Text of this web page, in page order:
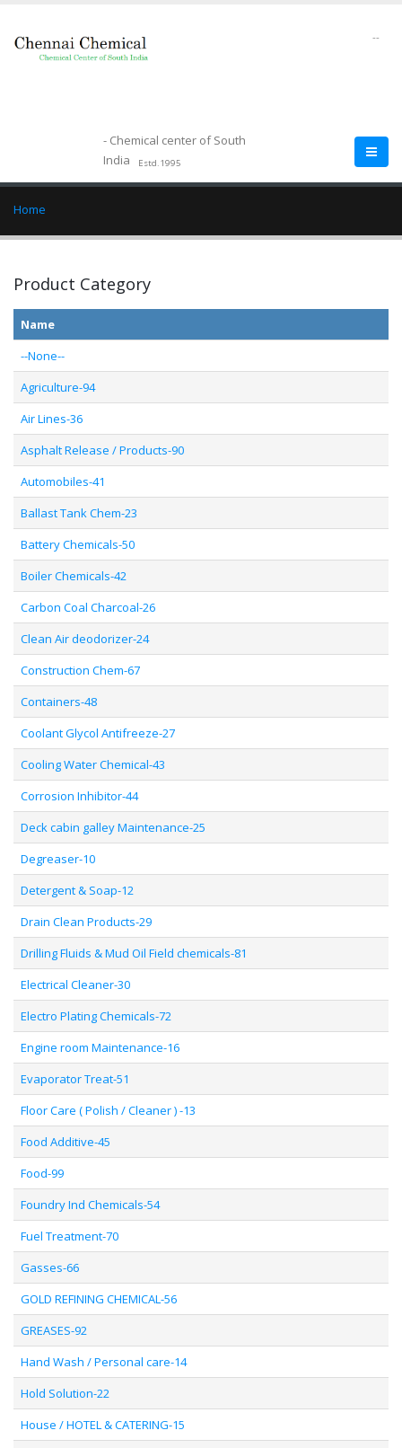
- Chemical center of South
India
Estd.1995
--
Home
Product Category
Name
--None--
Agriculture-94
Air Lines-36
Asphalt Release / Products-90
Automobiles-41
Ballast Tank Chem-23
Battery Chemicals-50
Boiler Chemicals-42
Carbon Coal Charcoal-26
Clean Air deodorizer-24
Construction Chem-67
Containers-48
Coolant Glycol Antifreeze-27
Cooling Water Chemical-43
Corrosion Inhibitor-44
Deck cabin galley Maintenance-25
Degreaser-10
Detergent & Soap-12
Drain Clean Products-29
Drilling Fluids & Mud Oil Field chemicals-81
Electrical Cleaner-30
Electro Plating Chemicals-72
Engine room Maintenance-16
Evaporator Treat-51
Floor Care ( Polish / Cleaner ) -13
Food Additive-45
Food-99
Foundry Ind Chemicals-54
Fuel Treatment-70
Gasses-66
GOLD REFINING CHEMICAL-56
GREASES-92
Hand Wash / Personal care-14
Hold Solution-22
House / HOTEL & CATERING-15